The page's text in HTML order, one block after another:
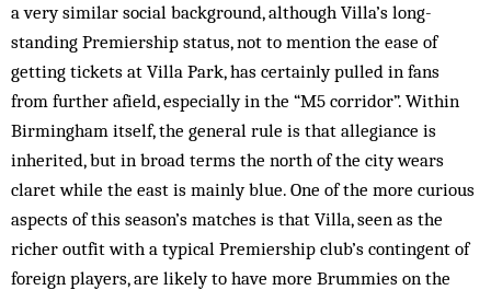
a very similar social background, although Villa’s long-
standing Premiership status, not to men­tion the ease of
getting tickets at Villa Park, has cer­tainly pulled in fans
from further afield, especially in the “M5 corridor”. Within
Birmingham itself, the gen­eral rule is that allegiance is
inherited, but in broad terms the north of the city wears
claret while the east is mainly blue. One of the more curious
aspects of this season’s matches is that Villa, seen as the
richer outfit with a typical Premiership club’s contingent of
foreign players, are likely to have more Brummies on the